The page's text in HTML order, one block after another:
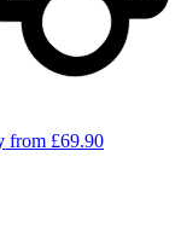
from £69.90